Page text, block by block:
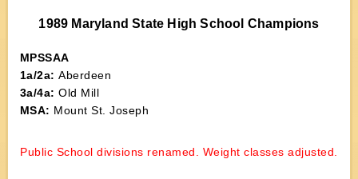
1989 Maryland State High School Champions
MPSSAA
1a/2a: Aberdeen
3a/4a:Old Mill
MSA: Mount St. Joseph
Public School divisions renamed. Weight classes adjusted.